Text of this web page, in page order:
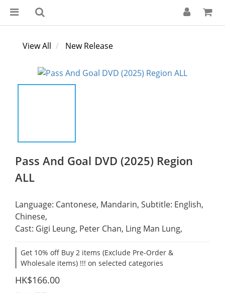
View All New Release
Pass And Goal DVD (2025) Region
ALL
Language: Cantonese, Mandarin, Subtitle: English,
Chinese,
Cast: Gigi Leung, Peter Chan, Ling Man Lung,
Get 10% off Buy 2 items (Exclude Pre-Order &
Wholesale items) !!! on selected categories
HK$166.00